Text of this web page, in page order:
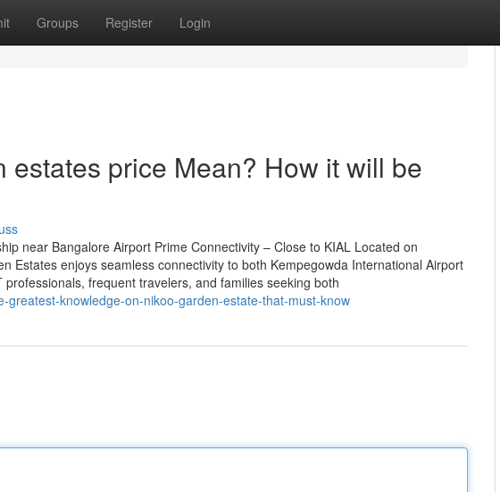
Groups Register Login
estates price Mean? How it will be
near Bangalore Airport Prime Connectivity – Close to KIAL Located on
Estates enjoys seamless connectivity to both Kempegowda International Airport
frequent travelers, and families seeking both
knowledge-on-nikoo-garden-estate-that-must-know